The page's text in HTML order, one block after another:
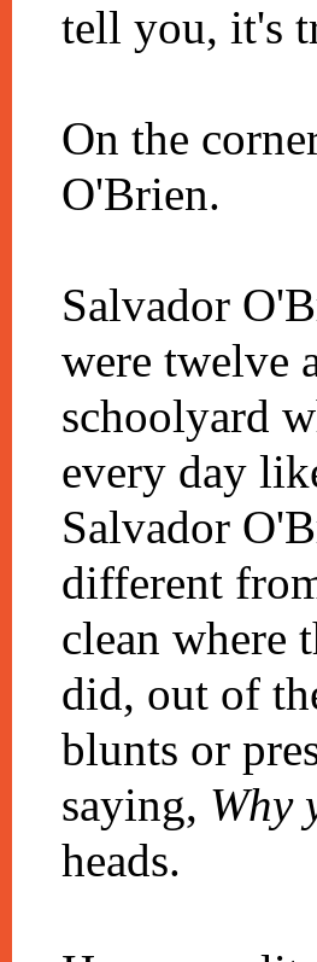
tell you, it's
On the
O'Brien.
Salvador
were twelve
schoolyard
every day
Salvador
different
clean where
did, out of
blunts or
saying, Why
heads.